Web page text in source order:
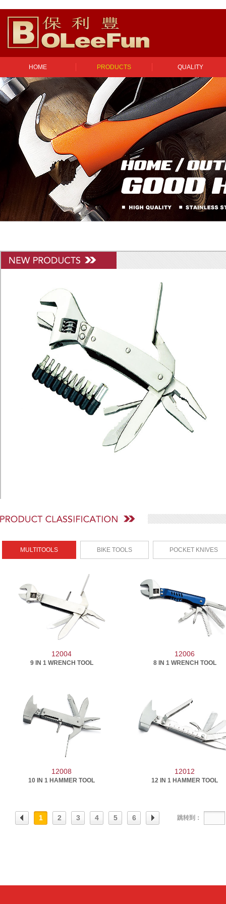
HOME PRODUCTS QUALITY
MULTITOOLS BIKE TOOLS POCKET KNIVES
12004
9 IN 1 WRENCH TOOL
12006
8 IN 1 WRENCH TOOL
12008
10 IN 1 HAMMER TOOL
12012
12 IN 1 HAMMER TOOL
1 2 3 4 5 6 跳转到：